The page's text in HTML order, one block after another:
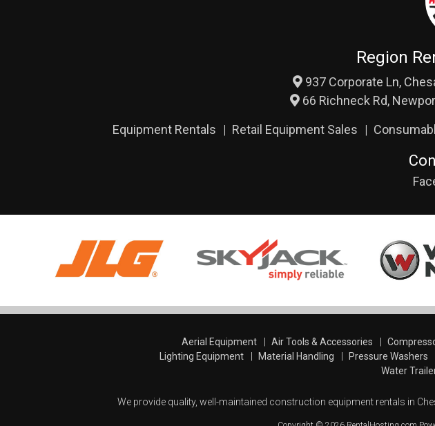
Region
937 Corporate Ln,
66 Richneck Rd,
Equipment Rentals
Retail Equipment Sales
Aerial Equipment Air Tools & Accessories
Lighting Equipment
Material Handling Pressure Washers
Water
We provide quality, well-maintained construction equipment rentals in